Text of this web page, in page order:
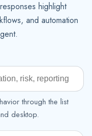
highlight
and automation
through the list
desktop.